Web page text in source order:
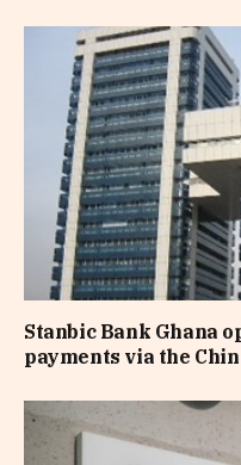
Stanbic Bank Ghana
payments via the